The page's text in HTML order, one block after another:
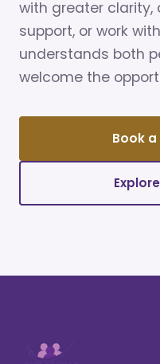
with greater clarity,
support, or work
understands both
welcome the
Book